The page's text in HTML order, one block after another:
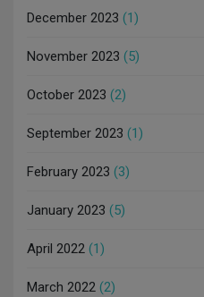
December 2023 (1)
November 2023 (5)
October 2023 (2)
September 2023 (1)
February 2023 (3)
January 2023 (5)
April 2022 (1)
March 2022 (2)